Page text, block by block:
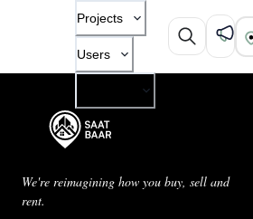
Projects
Users
We're reimagining how you buy, sell and
rent.